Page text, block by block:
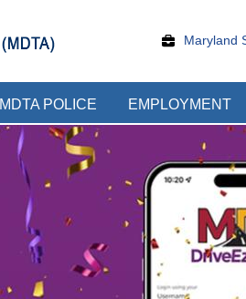
Maryland
MDTA POLICE EMPLOYMENT